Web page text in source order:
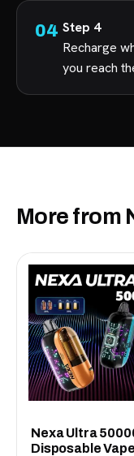
Step 4
Recharge
you reach
More from
Nexa Ultra
Disposable